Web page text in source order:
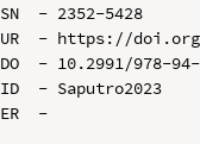
SN  - 2352-5428
UR  - https://doi.org/
DO  - 10.2991/978-94-
ID  - Saputro2023